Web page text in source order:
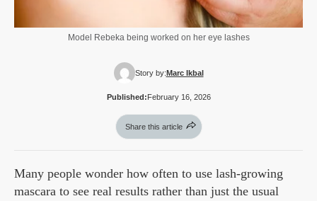
Model Rebeka being worked on her eye lashes
Story by: Marc Ikbal
Published: February 16, 2026
Share this article
Many people wonder how often to use lash-growing
mascara to see real results rather than just the usual